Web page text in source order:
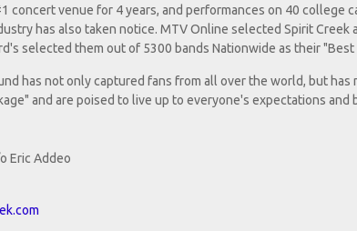
concert venue for 4 years, and performances on 40 college
has also taken notice. MTV Online selected Spirit Creek
selected them out of 5300 bands Nationwide as their "Best
has not only captured fans from all over the world, but
and are poised to live up to everyone's expectations and
Eric Addeo